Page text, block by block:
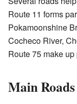
Route 11 forms
Pokamoonshine
Cocheco River,
Route 75 make
Main